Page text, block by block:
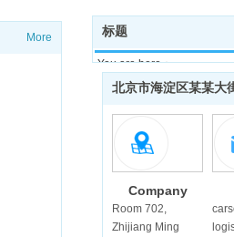
北京市海淀区某某大
Company
address
Room 702,
Zhijiang Ming
More 标题
You are here：
Home >